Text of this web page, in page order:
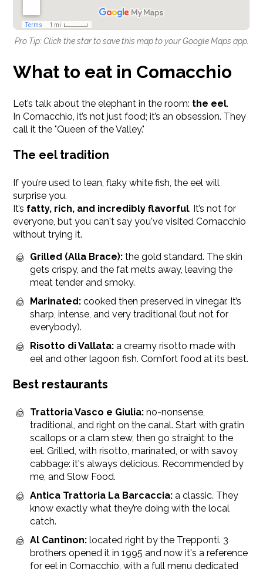
Pro Tip: Click the star to save this map to your Google Maps app.
What to eat in Comacchio
Let’s talk about the elephant in the room: the eel.
In Comacchio, it’s not just food; it’s an obsession. They
call it the "Queen of the Valley."
The eel tradition
If you’re used to lean, flaky white fish, the eel will
surprise you.
It’s fatty, rich, and incredibly flavorful. It’s not for
everyone, but you can't say you've visited Comacchio
without trying it.
Grilled (Alla Brace): the gold standard. The skin
gets crispy, and the fat melts away, leaving the
meat tender and smoky.
Marinated: cooked then preserved in vinegar. It’s
sharp, intense, and very traditional (but not for
everybody).
Risotto di Vallata: a creamy risotto made with
eel and other lagoon fish. Comfort food at its best.
Best restaurants
Trattoria Vasco e Giulia: no-nonsense,
traditional, and right on the canal. Start with gratin
scallops or a clam stew, then go straight to the
eel. Grilled, with risotto, marinated, or with savoy
cabbage: it's always delicious. Recommended by
me, and Slow Food.
Antica Trattoria La Barcaccia: a classic. They
know exactly what they’re doing with the local
catch.
Al Cantinon: located right by the Trepponti. 3
brothers opened it in 1995 and now it's a reference
for eel in Comacchio, with a full menu dedicated